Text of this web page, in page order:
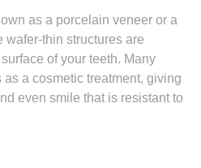
as a porcelain veneer or a
thin structures are
of your teeth. Many
a cosmetic treatment, giving
even smile that is resistant to